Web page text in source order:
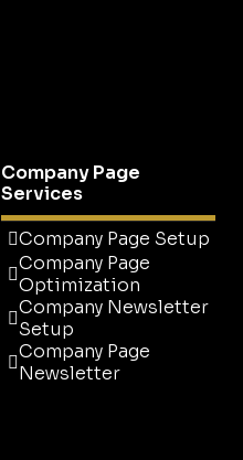
Company Page
Services
Company Page Setup
Company Page
Optimization
Company Newsletter
Setup
Company Page
Newsletter